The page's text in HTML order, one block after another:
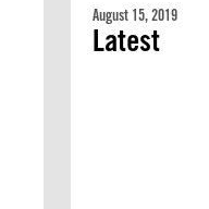
August 15, 2019
Latest